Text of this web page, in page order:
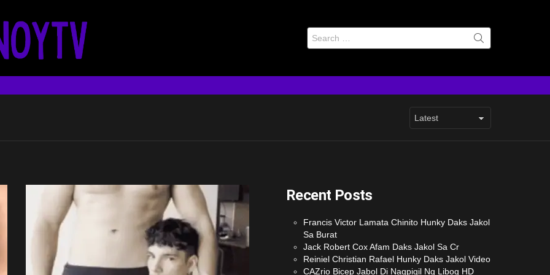
Search
for:
Recent Posts
Francis Victor Lamata Chinito Hunky Daks Jakol
Sa Burat
Jack Robert Cox Afam Daks Jakol Sa Cr
Reiniel Christian Rafael Hunky Daks Jakol Video
CAZrio Bicep Jabol Di Nagpigil Ng Libog HD